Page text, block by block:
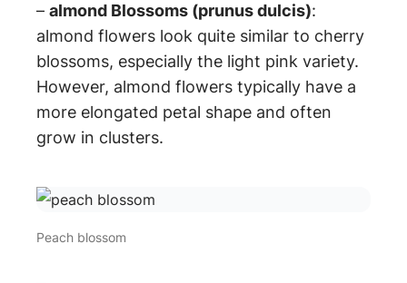
– almond Blossoms (prunus dulcis):
almond flowers look quite similar to cherry
blossoms, especially the light pink variety.
However, almond flowers typically have a
more elongated petal shape and often
grow in clusters.
Peach blossom